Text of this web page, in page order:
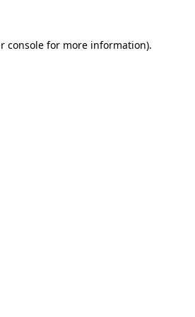
console for more information).